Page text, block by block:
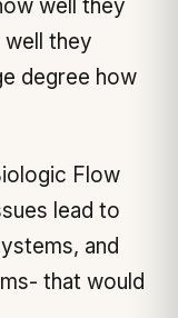
well they
they
degree how
Flow
lead to
and
that would